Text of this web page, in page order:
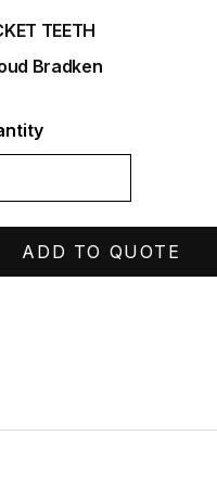
TEETH
Bradken
ADD TO QUOTE